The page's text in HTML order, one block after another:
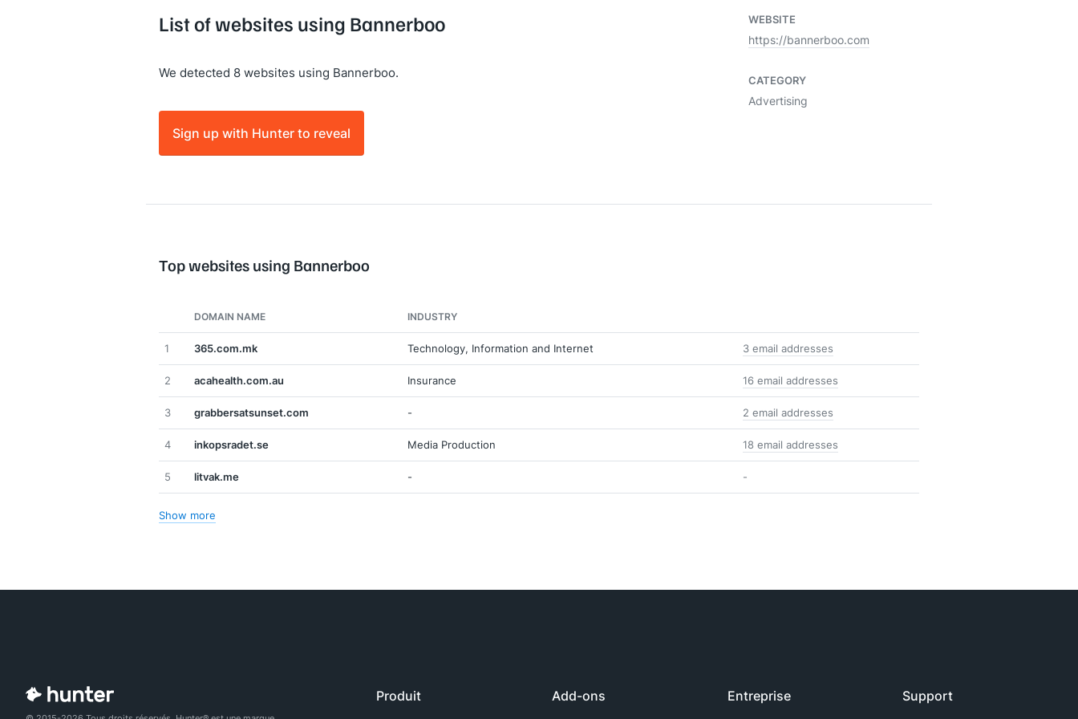
List of websites using Bannerboo
We detected 8 websites using Bannerboo.
Sign up with Hunter to reveal
WEBSITE
https://bannerboo.com
CATEGORY
Advertising
Top websites using Bannerboo
DOMAIN NAME INDUSTRY
1 365.com.mk Technology, Information and Internet 3 email addresses
2 acahealth.com.au Insurance 16 email addresses
3 grabbersatsunset.com - 2 email addresses
4 inkopsradet.se Media Production 18 email addresses
5 litvak.me - -
Show more
Produit Add-ons Entreprise Support